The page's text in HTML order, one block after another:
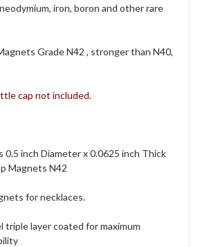
iron, boron and other rare
Grade N42 , stronger than N40,
cap not included.
0.5 inch Diameter x 0.0625 inch Thick
Magnets N42
for necklaces.
triple layer coated for maximum